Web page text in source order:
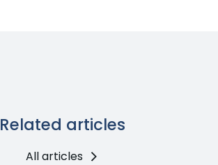
Related articles
All articles